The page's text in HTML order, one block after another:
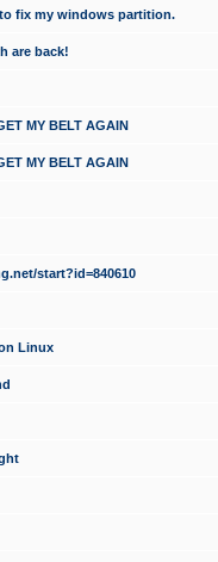
fix my windows partition.
are back!
MY BELT AGAIN
MY BELT AGAIN
start?id=840610
Linux